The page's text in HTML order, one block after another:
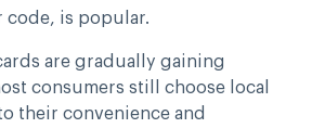
code, is popular.
are gradually gaining
consumers still choose local
their convenience and